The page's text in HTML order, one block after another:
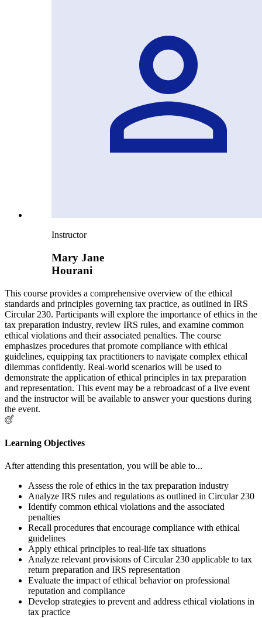
Instructor
Mary Jane
Hourani
This course provides a comprehensive overview of the ethical
standards and principles governing tax practice, as outlined in IRS
Circular 230. Participants will explore the importance of ethics in the
tax preparation industry, review IRS rules, and examine common
ethical violations and their associated penalties. The course
emphasizes procedures that promote compliance with ethical
guidelines, equipping tax practitioners to navigate complex ethical
dilemmas confidently. Real-world scenarios will be used to
demonstrate the application of ethical principles in tax preparation
and representation. This event may be a rebroadcast of a live event
and the instructor will be available to answer your questions during
the event.
Learning Objectives
After attending this presentation, you will be able to...
Assess the role of ethics in the tax preparation industry
Analyze IRS rules and regulations as outlined in Circular 230
Identify common ethical violations and the associated
penalties
Recall procedures that encourage compliance with ethical
guidelines
Apply ethical principles to real-life tax situations
Analyze relevant provisions of Circular 230 applicable to tax
return preparation and IRS representation
Evaluate the impact of ethical behavior on professional
reputation and compliance
Develop strategies to prevent and address ethical violations in
tax practice